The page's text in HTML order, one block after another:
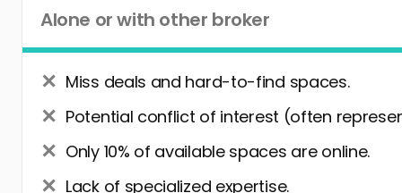
Alone or with other broker
Miss deals and hard-to-find spaces.
Potential conflict of interest (often
Only 10% of available spaces are online.
Lack of specialized expertise.